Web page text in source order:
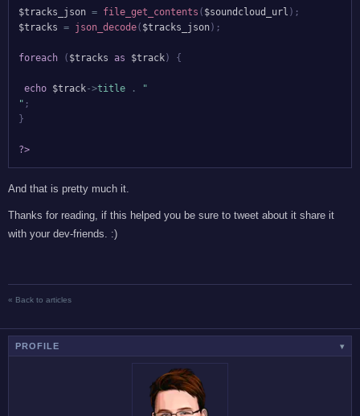
$tracks_json = file_get_contents ( $soundcloud_url ) ;
$tracks = json_decode( $tracks_json ) ;
foreach ( $tracks as $track ) {
echo $track->title .
"
" ;
}
?>
And that is pretty much it.
Thanks for reading, if this helped you be sure to tweet about it share it
with your dev-friends. :)
« Back to articles
PROFILE ▾